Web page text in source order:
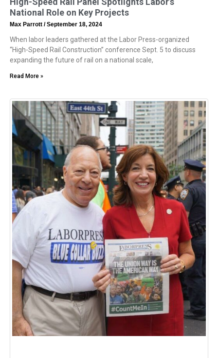
National Role on Key Projects
Max Parrott September 18, 2024
When labor leaders gathered at the Labor Press-organized
“High-Speed Rail Construction” conference Sept. 5 to discuss
expanding the future of rail on a national scale,
Read More »